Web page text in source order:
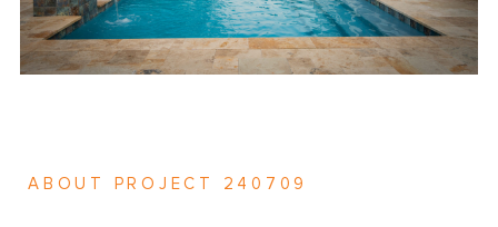
ABOUT PROJECT 240709